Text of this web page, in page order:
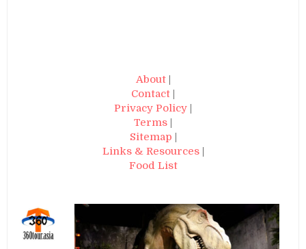
About|
Contact |
Privacy Policy |
Terms |
Sitemap |
Links & Resources|
Food List